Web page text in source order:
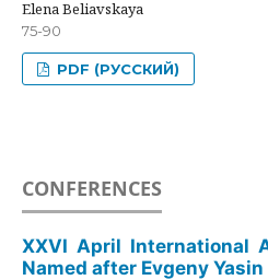
Elena Beliavskaya
75-90
PDF (РУССКИЙ)
CONFERENCES
XXVI April International
Named after Evgeny Yasin